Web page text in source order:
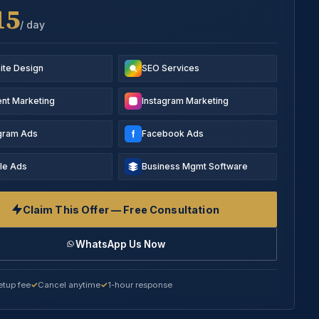
/ day
Design SEO Services
Marketing Instagram Marketing
Ads Facebook Ads
Ads Business Mgmt Software
Claim This Offer — Free Consultation
WhatsApp Us Now
fee Cancel anytime 1-hour response